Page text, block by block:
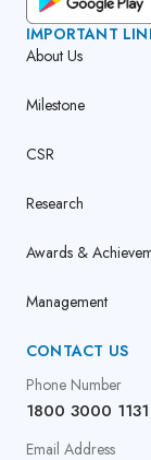
IMPORTANT
About Us
Milestone
CSR
Research
Awards &
Management
CONTACT US
Phone Number
1800 3000 1131
Email Address